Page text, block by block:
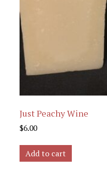
Just Peachy Wine
$6.00
Add to cart